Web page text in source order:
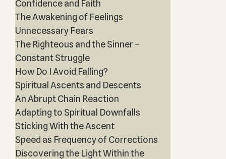
Confidence and Faith
The Awakening of Feelings
Unnecessary Fears
The Righteous and the Sinner –
Constant Struggle
How Do I Avoid Falling?
Spiritual Ascents and Descents
An Abrupt Chain Reaction
Adapting to Spiritual Downfalls
Sticking With the Ascent
Speed as Frequency of Corrections
Discovering the Light Within the